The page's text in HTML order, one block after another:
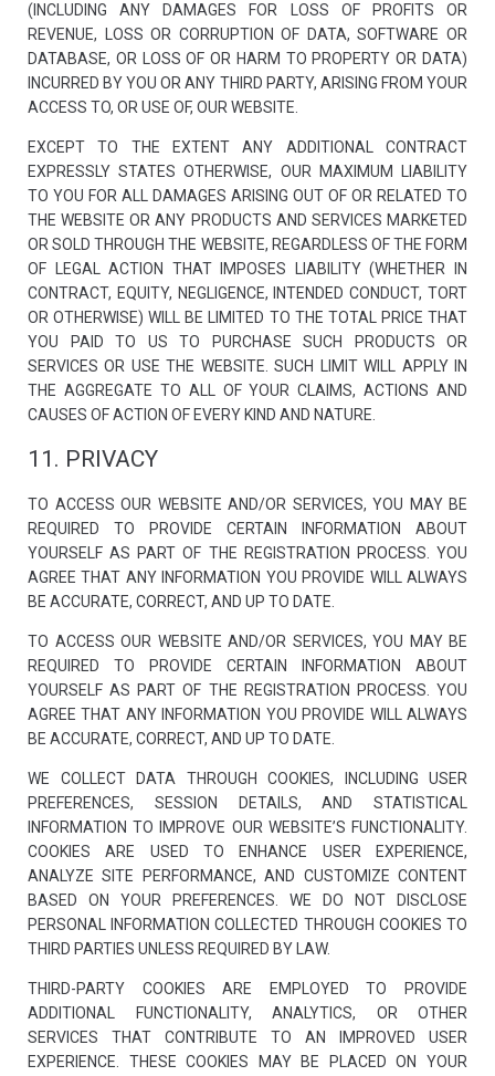
(INCLUDING ANY DAMAGES FOR LOSS OF PROFITS OR
REVENUE, LOSS OR CORRUPTION OF DATA, SOFTWARE OR
DATABASE, OR LOSS OF OR HARM TO PROPERTY OR DATA)
INCURRED BY YOU OR ANY THIRD PARTY, ARISING FROM YOUR
ACCESS TO, OR USE OF, OUR WEBSITE.
EXCEPT TO THE EXTENT ANY ADDITIONAL CONTRACT
EXPRESSLY STATES OTHERWISE, OUR MAXIMUM LIABILITY
TO YOU FOR ALL DAMAGES ARISING OUT OF OR RELATED TO
THE WEBSITE OR ANY PRODUCTS AND SERVICES MARKETED
OR SOLD THROUGH THE WEBSITE, REGARDLESS OF THE FORM
OF LEGAL ACTION THAT IMPOSES LIABILITY (WHETHER IN
CONTRACT, EQUITY, NEGLIGENCE, INTENDED CONDUCT, TORT
OR OTHERWISE) WILL BE LIMITED TO THE TOTAL PRICE THAT
YOU PAID TO US TO PURCHASE SUCH PRODUCTS OR
SERVICES OR USE THE WEBSITE. SUCH LIMIT WILL APPLY IN
THE AGGREGATE TO ALL OF YOUR CLAIMS, ACTIONS AND
CAUSES OF ACTION OF EVERY KIND AND NATURE.
11. PRIVACY
TO ACCESS OUR WEBSITE AND/OR SERVICES, YOU MAY BE
REQUIRED TO PROVIDE CERTAIN INFORMATION ABOUT
YOURSELF AS PART OF THE REGISTRATION PROCESS. YOU
AGREE THAT ANY INFORMATION YOU PROVIDE WILL ALWAYS
BE ACCURATE, CORRECT, AND UP TO DATE.
TO ACCESS OUR WEBSITE AND/OR SERVICES, YOU MAY BE
REQUIRED TO PROVIDE CERTAIN INFORMATION ABOUT
YOURSELF AS PART OF THE REGISTRATION PROCESS. YOU
AGREE THAT ANY INFORMATION YOU PROVIDE WILL ALWAYS
BE ACCURATE, CORRECT, AND UP TO DATE.
WE COLLECT DATA THROUGH COOKIES, INCLUDING USER
PREFERENCES, SESSION DETAILS, AND STATISTICAL
INFORMATION TO IMPROVE OUR WEBSITE’S FUNCTIONALITY.
COOKIES ARE USED TO ENHANCE USER EXPERIENCE,
ANALYZE SITE PERFORMANCE, AND CUSTOMIZE CONTENT
BASED ON YOUR PREFERENCES. WE DO NOT DISCLOSE
PERSONAL INFORMATION COLLECTED THROUGH COOKIES TO
THIRD PARTIES UNLESS REQUIRED BY LAW.
THIRD-PARTY COOKIES ARE EMPLOYED TO PROVIDE
ADDITIONAL FUNCTIONALITY, ANALYTICS, OR OTHER
SERVICES THAT CONTRIBUTE TO AN IMPROVED USER
EXPERIENCE. THESE COOKIES MAY BE PLACED ON YOUR